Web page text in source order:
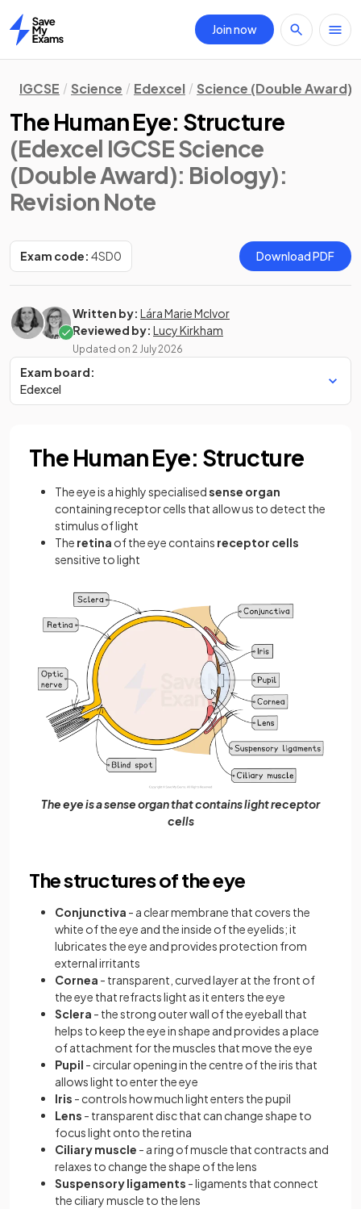
Home
Join now
IGCSE Science Edexcel Science (Double Award)
The Human Eye: Structure
(Edexcel IGCSE Science
(Double Award): Biology):
Revision Note
Exam code: 4SD0 Download PDF
Written by: Lára Marie McIvor
Reviewed by: Lucy Kirkham
Updated on 2 July 2026
Exam board:
Edexcel
The Human Eye: Structure
The eye is a highly specialisedsense organ
containing receptor cells that allow us to detect the
stimulus of light
The retina of the eye contains receptor cells
sensitive to light
The eye is a sense organ that contains light receptor
cells
The structures of the eye
Conjunctiva - a clear membrane that covers the
white of the eye and the inside of the eyelids; it
lubricates the eye and provides protection from
external irritants
Cornea - transparent, curved layer at the front of
the eye that refracts light as it enters the eye
Sclera - the strong outer wall of the eyeball that
helps to keep the eye in shape and provides a place
of attachment for the muscles that move the eye
Pupil - circular opening in the centre of the iris that
allows light to enter the eye
Iris - controls how much light enters the pupil
Lens - transparent disc that can change shape to
focus light onto the retina
Ciliary muscle - a ring of muscle that contracts and
relaxes to change the shape of the lens
Suspensory ligaments - ligaments that connect
the ciliary muscle to the lens